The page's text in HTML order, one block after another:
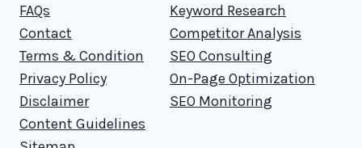
FAQs
Contact
Terms & Condition
Privacy Policy
Disclaimer
Content Guidelines
Keyword Research
Competitor Analysis
SEO Consulting
On-Page Optimization
SEO Monitoring